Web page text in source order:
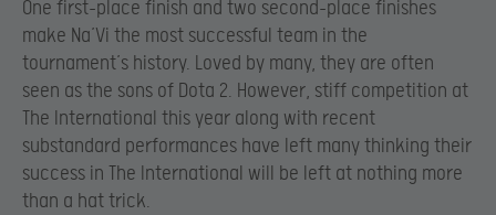
One first-place finish and two second-place finishes
make Na’Vi the most successful team in the
tournament’s history. Loved by many, they are often
seen as the sons of Dota 2. However, stiff competition at
The International this year along with recent
substandard performances have left many thinking their
success in The International will be left at nothing more
than a hat trick.